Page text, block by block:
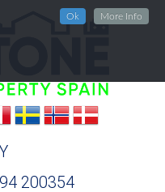
Ok More Info
200354